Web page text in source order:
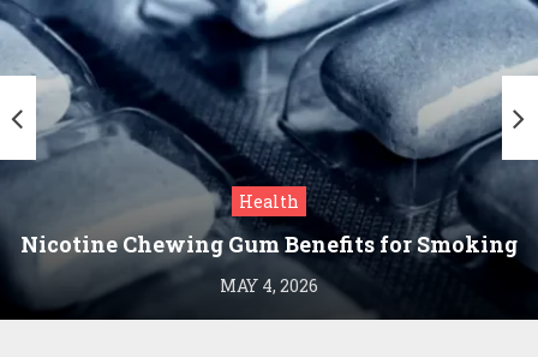
Health
Nicotine Chewing Gum Benefits for Smoking
Cessation
MAY 4, 2026